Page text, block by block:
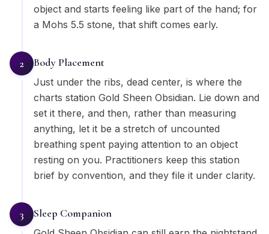
object and starts feeling like part of the hand; for
a Mohs 5.5 stone, that shift comes early.
2 Body Placement
Just under the ribs, dead center, is where the
charts station Gold Sheen Obsidian. Lie down and
set it there, and then, rather than measuring
anything, let it be a stretch of uncounted
breathing spent paying attention to an object
resting on you. Practitioners keep this station
brief by convention, and they file it under clarity.
3 Sleep Companion